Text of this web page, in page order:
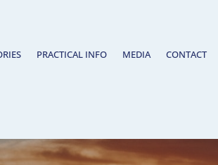
PRACTICAL INFO MEDIA CONTACT